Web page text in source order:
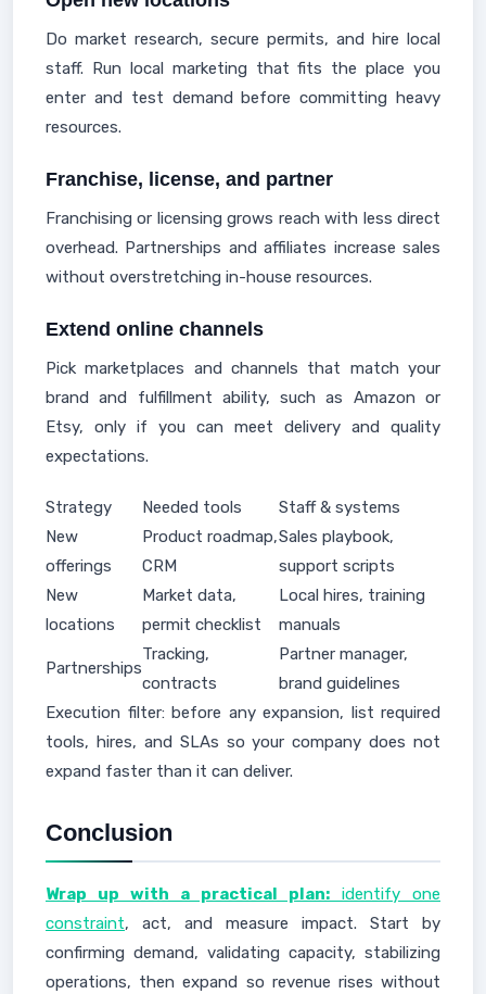
Do market research, secure permits, and hire local
staff. Run local marketing that fits the place you
enter and test demand before committing heavy
resources.
Franchise, license, and partner
Franchising or licensing grows reach with less direct
overhead. Partnerships and affiliates increase sales
without overstretching in-house resources.
Extend online channels
Pick marketplaces and channels that match your
brand and fulfillment ability, such as Amazon or
Etsy, only if you can meet delivery and quality
expectations.
Strategy Needed tools
Staff & systems
New
offerings
Product roadmap,
CRM
Sales playbook,
support scripts
New
locations
Market data,
permit checklist
Local hires, training
manuals
Partnerships
Tracking,
contracts
Partner manager,
brand guidelines
Execution filter: before any expansion, list required
tools, hires, and SLAs so your company does not
expand faster than it can deliver.
Conclusion
Wrap up with a practical plan: identify one
constraint, act, and measure impact. Start by
confirming demand, validating capacity, stabilizing
operations, then expand so revenue rises without